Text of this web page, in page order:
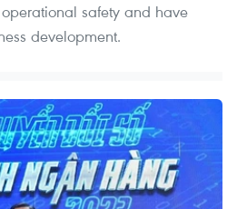
safety and have
development.